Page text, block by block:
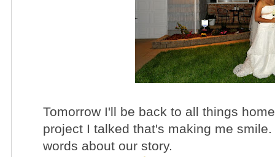
Tomorrow I'll be back to all things
project I talked that's making me
words about our story.